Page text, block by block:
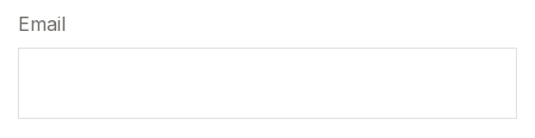
Email